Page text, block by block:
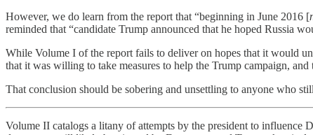
However, we do learn from the report that “beginning in June 2016 [
reminded that “candidate Trump announced that he hoped Russia
While Volume I of the report fails to deliver on hopes that it would
that it was willing to take measures to help the Trump campaign,
That conclusion should be sobering and unsettling to anyone who
Volume II catalogs a litany of attempts by the president to influence